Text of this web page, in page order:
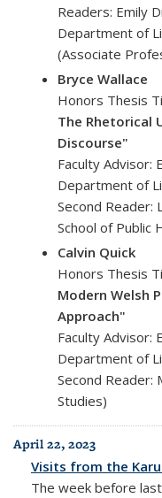
Readers: Emily
Department of
(Associate
Bryce Wallace
Honors Thesis
The Rhetorical
Discourse"
Faculty Advisor:
Department of
Second Reader:
School of Public
Calvin Quick
Honors Thesis
Modern Welsh
Approach"
Faculty Advisor:
Department of
Second Reader:
Studies)
April 22, 2023
Visits from the
The week before